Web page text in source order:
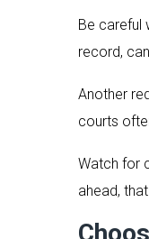
Be careful
record,
Another
courts
Watch for
ahead,